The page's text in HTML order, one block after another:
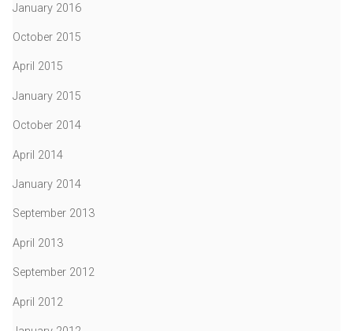
January 2016
October 2015
April 2015
January 2015
October 2014
April 2014
January 2014
September 2013
April 2013
September 2012
April 2012